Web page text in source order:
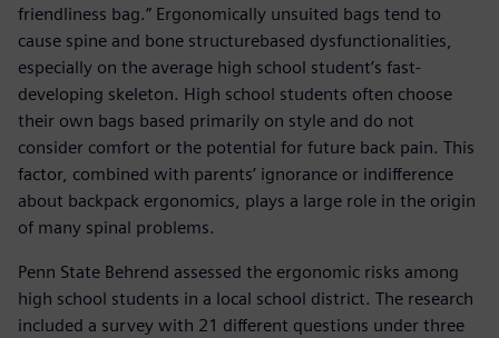
friendliness bag.” Ergonomically unsuited bags tend to
cause spine and bone structurebased dysfunctionalities,
especially on the average high school student’s fast-
developing skeleton. High school students often choose
their own bags based primarily on style and do not
consider comfort or the potential for future back pain. This
factor, combined with parents’ ignorance or indifference
about backpack ergonomics, plays a large role in the origin
of many spinal problems.
Penn State Behrend assessed the ergonomic risks among
high school students in a local school district. The research
included a survey with 21 different questions under three